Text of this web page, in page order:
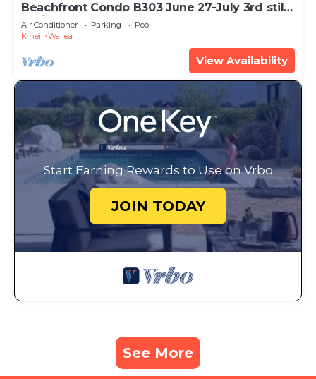
Beachfront Condo B303 June 27-July 3rd still
available .
Air Conditioner Parking
Pool
Kihei
Wailea
View Availability
Start Earning Rewards to Use on Vrbo
JOIN TODAY
See More